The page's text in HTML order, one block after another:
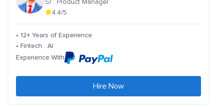
4.4/5
• 12+ Years of Experience
• Fintech . AI
Experience With
Hire Now